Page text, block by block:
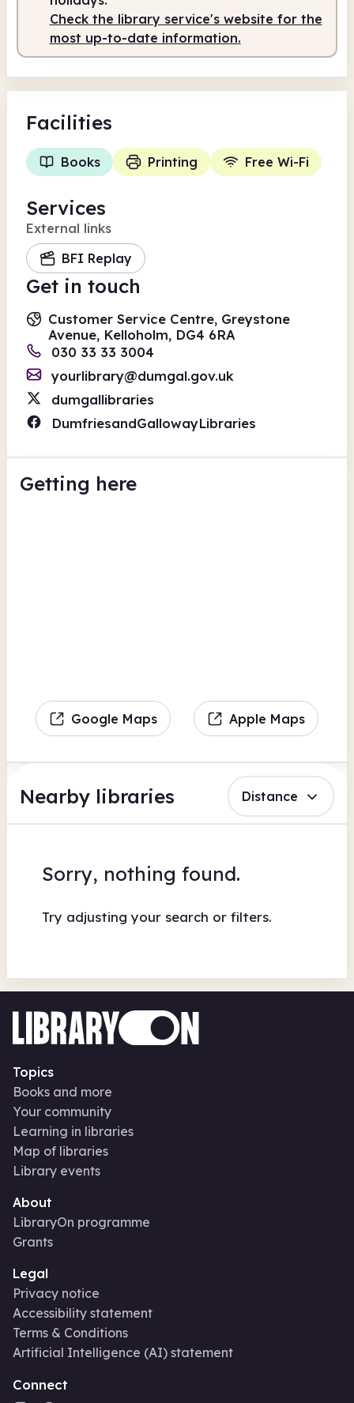
Check the library service's website for the
most up-to-date information.
Facilities
Books Printing Free Wi-Fi
Services
External links
BFI Replay
Get in touch
Customer Service Centre, Greystone
Avenue, Kelloholm, DG4 6RA
030 33 33 3004
yourlibrary@dumgal.gov.uk
dumgallibraries
DumfriesandGallowayLibraries
Getting here
Google Maps Apple Maps
Nearby libraries Distance
Sorry, nothing found.
Try adjusting your search or filters.
Topics
Books and more
Your community
Learning in libraries
Map of libraries
Library events
About
LibraryOn programme
Grants
Legal
Privacy notice
Accessibility statement
Terms & Conditions
Artificial Intelligence (AI) statement
Connect